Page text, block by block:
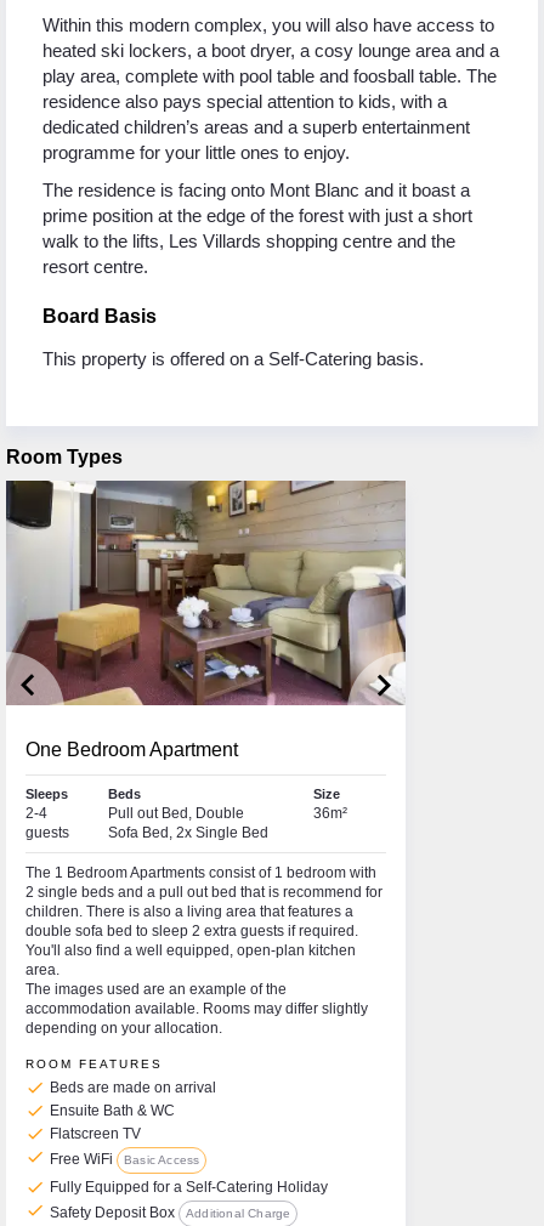
Within this modern complex, you will also have access to
heated ski lockers, a boot dryer, a cosy lounge area and a
play area, complete with pool table and foosball table. The
residence also pays special attention to kids, with a
dedicated children’s areas and a superb entertainment
programme for your little ones to enjoy.
The residence is facing onto Mont Blanc and it boast a
prime position at the edge of the forest with just a short
walk to the lifts, Les Villards shopping centre and the
resort centre.
Board Basis
This property is offered on a Self-Catering basis.
Room Types
keyboard_arrow_left keyboard_arrow_right
One Bedroom Apartment
Sleeps
2-4
guests
Beds
Pull out Bed, Double
Sofa Bed, 2x Single Bed
Size
36m²
The 1 Bedroom Apartments consist of 1 bedroom with
2 single beds and a pull out bed that is recommend for
children. There is also a living area that features a
double sofa bed to sleep 2 extra guests if required.
You'll also find a well equipped, open-plan kitchen
area.
The images used are an example of the
accommodation available. Rooms may differ slightly
depending on your allocation.
ROOM FEATURES
check Beds are made on arrival
check Ensuite Bath & WC
check Flatscreen TV
check Free WiFi Basic Access
check Fully Equipped for a Self-Catering Holiday
check Safety Deposit Box Additional Charge